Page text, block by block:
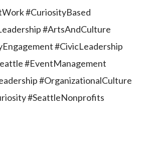
#CuriosityBased
#ArtsAndCulture
#CivicLeadership
#EventManagement
#OrganizationalCulture
#SeattleNonprofits